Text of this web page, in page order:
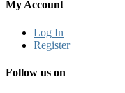
My Account
Log In
Register
Follow us on